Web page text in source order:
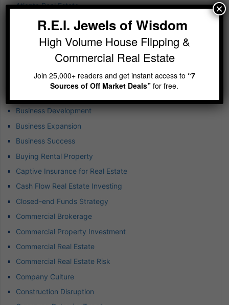
Atlanta Real Estate
B-plus Class Multifamily
Build-to-Rent Investments
Business Development
Business Expansion
Business Success
Buying Rental Property
Captive Insurance for Real Estate
Cash Flow Real Estate Investing
Closed-end Funds Strategy
Commercial Brokerage
Commercial Property Investment
Commercial Real Estate
Commercial Real Estate Risk
Company Culture
Construction Disruption
R.E.I. Jewels of Wisdom
High Volume House Flipping &
Commercial Real Estate
Join 25,000+ readers and get instant access to “7
Sources of Off Market Deals”for free.
×